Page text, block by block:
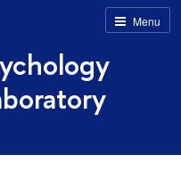
Menu